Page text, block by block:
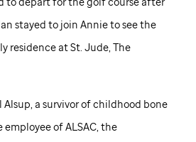
stayed to join Annie to see the
residence atSt. Jude, The
Alsup, a survivor of childhood bone
of ALSAC, the